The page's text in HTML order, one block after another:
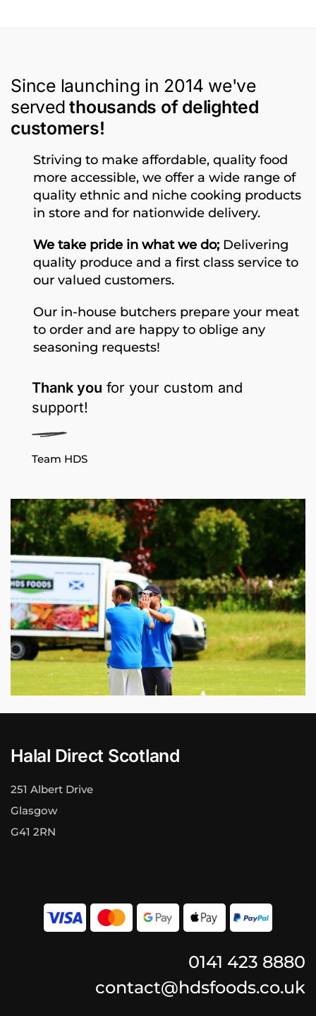
Since launching in 2014 we've
served thousands of delighted
customers!
Striving to make affordable, quality food
more accessible, we offer a wide range of
quality ethnic and niche cooking products
in store and for nationwide delivery.
We take pride in what we do; Delivering
quality produce and a first class service to
our valued customers.
Our in-house butchers prepare your meat
to order and are happy to oblige any
seasoning requests!
Thank you for your custom and
support!
Team HDS
Halal Direct Scotland
251 Albert Drive
Glasgow
G41 2RN
0141 423 8880
contact@hdsfoods.co.uk